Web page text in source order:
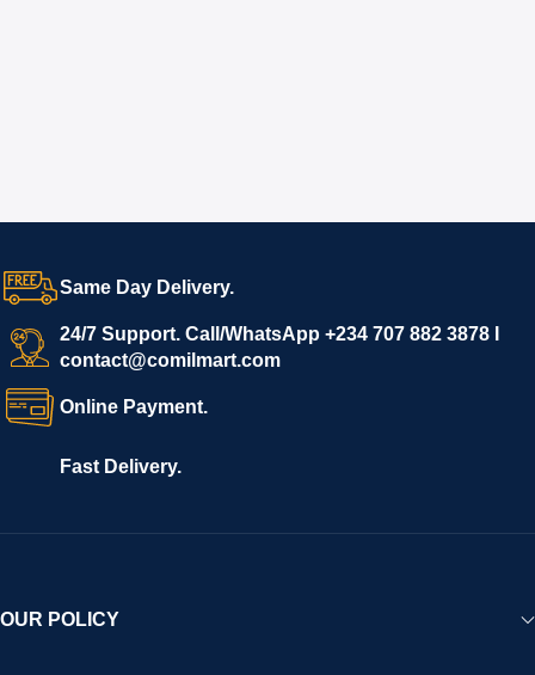
Same Day Delivery.
24/7 Support. Call/WhatsApp +234 707 882 3878 I
contact@comilmart.com
Online Payment.
Fast Delivery.
OUR POLICY